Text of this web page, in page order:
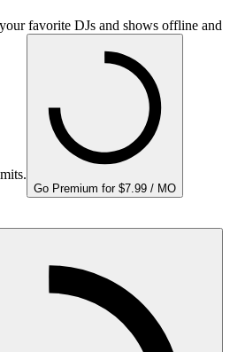
favorite DJs and shows offline and
Go Premium for $7.99 / MO